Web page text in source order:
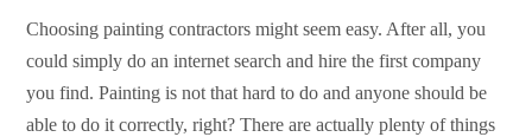
Choosing painting contractors might seem easy. After all, you
could simply do an internet search and hire the first company
you find. Painting is not that hard to do and anyone should be
able to do it correctly, right? There are actually plenty of things